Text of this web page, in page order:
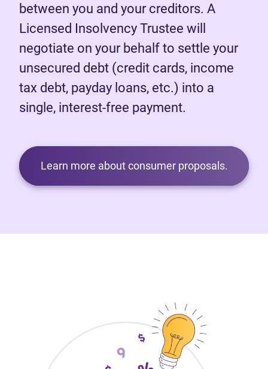
between you and your creditors. A
Licensed Insolvency Trustee will
negotiate on your behalf to settle your
unsecured debt (credit cards, income
tax debt, payday loans, etc.) into a
single, interest-free payment.
Learn more about consumer proposals.